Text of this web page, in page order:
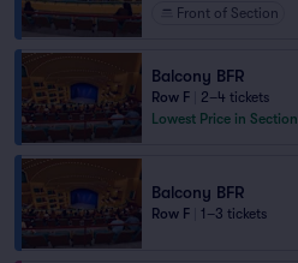
Front of Section
Balcony BFR
Row F
2–4 tickets
Lowest Price in Section
Balcony BFR
Row F 1–3 tickets